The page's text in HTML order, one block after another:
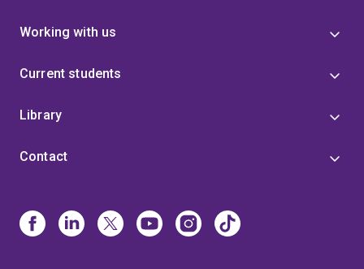
Working with us
Current students
Library
Contact